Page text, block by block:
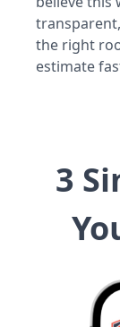
the right
estimate
3